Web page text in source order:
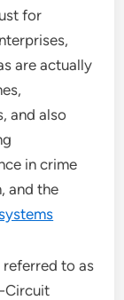
for
are actually
and also
in crime
and the
referred to as
Circuit